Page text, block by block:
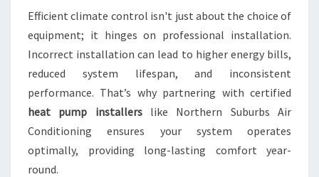
L
V
I
N
G
Efficient climate control isn't just about the choice of
equipment; it hinges on professional installation.
Incorrect installation can lead to higher energy bills,
reduced system lifespan, and inconsistent
performance. That’s why partnering with certified
heat pump installerslike Northern Suburbs Air
Conditioning ensures your system operates
optimally, providing long-lasting comfort year-
round.